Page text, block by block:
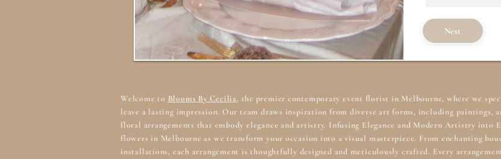
Next
Welcome to Blooms By Cecilia, the premier contemporaryevent florist in Melbourne, where we
leave a lasting impression. Our team draws inspiration from diverse art forms, including paintings,
floral arrangements that embody elegance and artistry. Infusing Elegance and Modern Artistry into
flowers in Melbourne as we transform your occasion into a visual masterpiece. From enchanting
installations, each arrangement is thoughtfully designed and meticulously crafted. Every